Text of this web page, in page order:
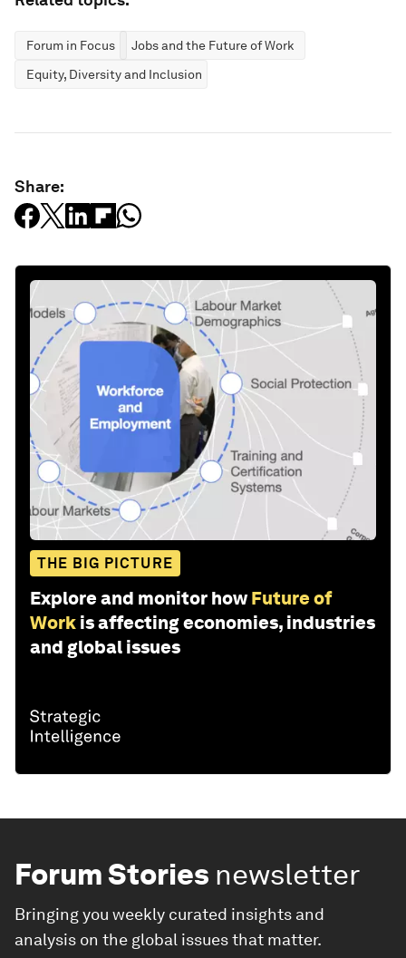
Forum in Focus
Jobs and the Future of Work
Equity, Diversity and Inclusion
Share:
THE BIG PICTURE
Explore and monitor how Future of
Work is affecting economies, industries
and global issues
Forum Stories newsletter
Bringing you weekly curated insights and
analysis on the global issues that matter.